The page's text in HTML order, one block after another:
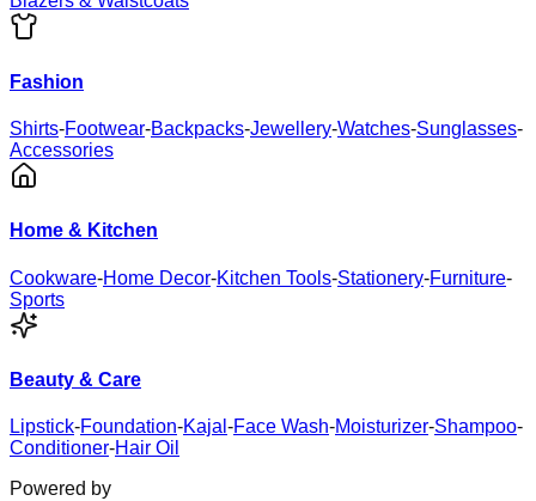
Fashion
Shirts-Footwear-Backpacks-Jewellery-Watches-Sunglasses-
Accessories
Home & Kitchen
Cookware-Home Decor-Kitchen Tools-Stationery-Furniture-
Sports
Beauty & Care
Lipstick-Foundation-Kajal -Face Wash-Moisturizer-Shampoo-
Conditioner-Hair Oil
Powered by